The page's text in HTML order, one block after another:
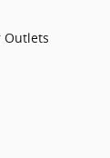
Outlets